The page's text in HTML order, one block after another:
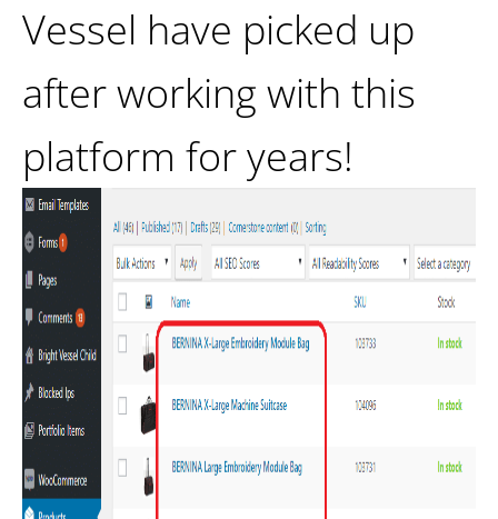
Vessel have picked up
after working with this
platform for years!